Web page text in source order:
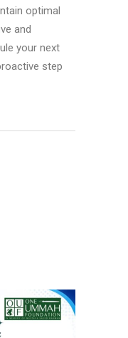
optimal
and
your next
step